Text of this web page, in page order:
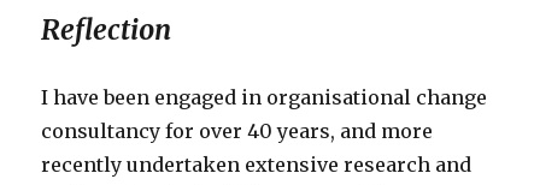
Reflection
I have been engaged in organisational change
consultancy for over 40 years, and more
recently undertaken extensive research and